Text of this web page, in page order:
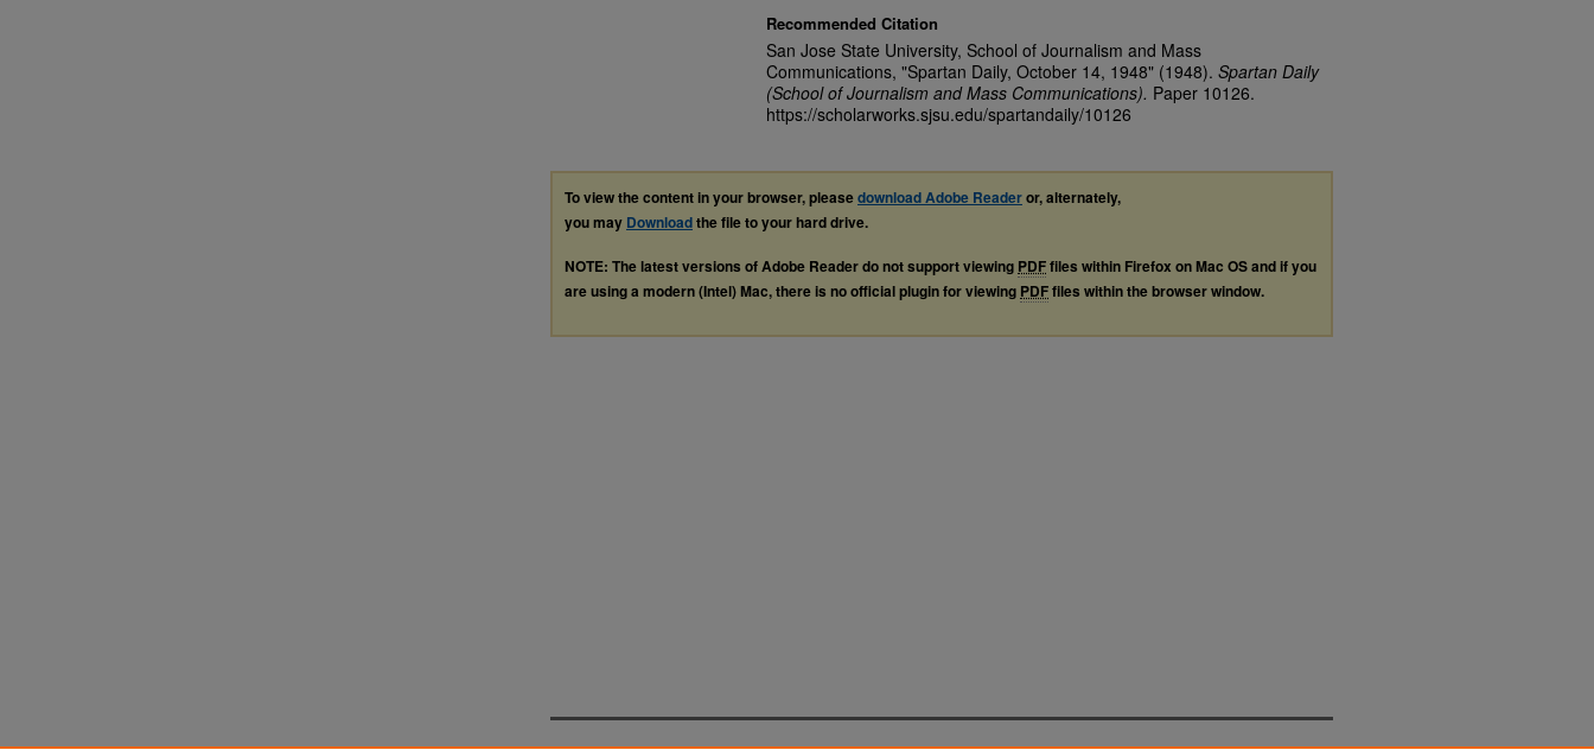
Recommended Citation
San Jose State University, School of Journalism and Mass
Communications, "Spartan Daily, October 14, 1948" (1948). Spartan Daily
(School of Journalism and Mass Communications). Paper 10126.
https://scholarworks.sjsu.edu/spartandaily/10126
To view the content in your browser, pleasedownload Adobe Readeror, alternately,
you may Downloadthe file to your hard drive.
NOTE: The latest versions of Adobe Reader do not support viewing PDFfiles within Firefox on Mac OS and if you
are using a modern (Intel) Mac, there is no official plugin for viewing PDFfiles within the browser window.